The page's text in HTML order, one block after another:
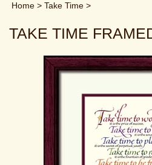
Home > Take Time >
TAKE TIME